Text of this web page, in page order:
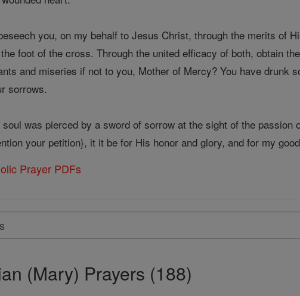
you, on my behalf to Jesus Christ, through the merits of
foot of the cross. Through the united efficacy of both, obtain
and miseries if not to you, Mother of Mercy? You have drunk
sorrows.
was pierced by a sword of sorrow at the sight of the
your petition}, it it be for His honor and glory, and for my
Prayer PDFs
(Mary) Prayers (188)